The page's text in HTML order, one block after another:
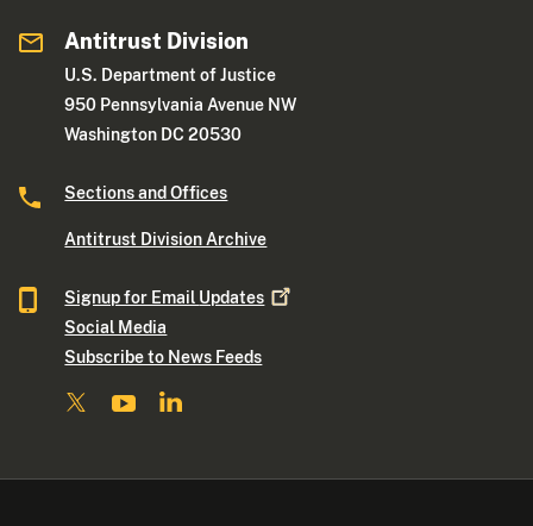
Antitrust Division
U.S. Department of Justice
950 Pennsylvania Avenue NW
Washington DC 20530
Sections and Offices
Antitrust Division Archive
Signup for Email Updates
Social Media
Subscribe to News Feeds